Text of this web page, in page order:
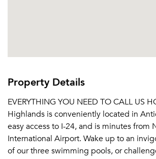
Property Details
EVERYTHING YOU NEED TO CALL US
Highlands is conveniently located in
easy access to I-24, and is minutes from
International Airport. Wake up to an
of our three swimming pools, or